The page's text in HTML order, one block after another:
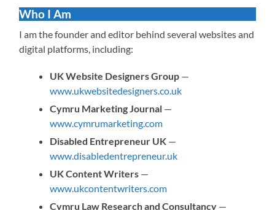
Who I Am
I am the founder and editor behind several websites and
digital platforms, including:
UK Website Designers Group —
www.ukwebsitedesigners.co.uk
Cymru Marketing Journal —
www.cymrumarketing.com
Disabled Entrepreneur UK —
www.disabledentrepreneur.uk
UK Content Writers —
www.ukcontentwriters.com
Cymru Law Research and Consultancy —